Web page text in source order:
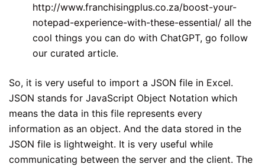
http://www.franchisingplus.co.za/boost-your-
notepad-experience-with-these-essential/ all the
cool things you can do with ChatGPT, go follow
our curated article.
So, it is very useful to import a JSON file in Excel.
JSON stands for JavaScript Object Notation which
means the data in this file represents every
information as an object. And the data stored in the
JSON file is lightweight. It is very useful while
communicating between the server and the client. The